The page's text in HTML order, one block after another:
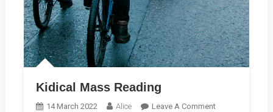
Kidical Mass Reading
14 March 2022 Alice Leave A CommentOn